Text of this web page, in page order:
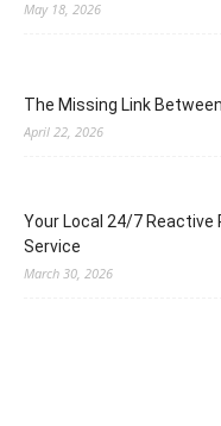
May 18, 2026
The Missing Link
April 22, 2026
Your Local 24/7 Reactive
Service
March 30, 2026